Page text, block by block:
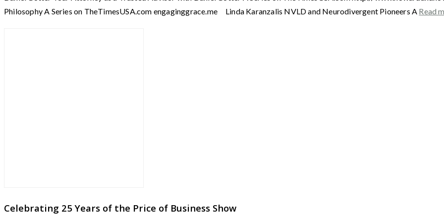
Philosophy A Series on TheTimesUSA.com engaginggrace.me Linda Karanzalis NVLD and Neurodivergent Pioneers A Read
Celebrating 25 Years of the Price of Business Show